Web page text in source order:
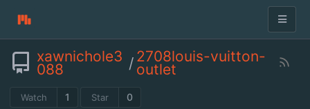
xawnichole3
088 / 2708louis-vuitton-
outlet
Watch 1 Star 0